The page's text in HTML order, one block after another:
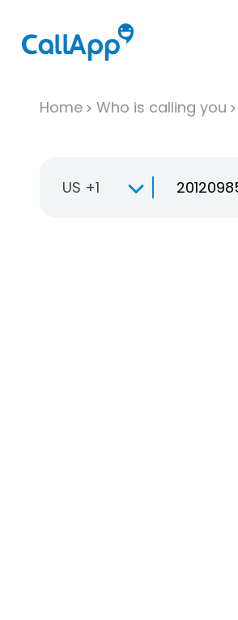
Home Who is calling you
US +1